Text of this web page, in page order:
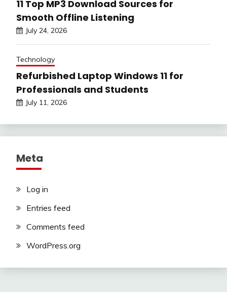
11 Top MP3 Download Sources for
Smooth Offline Listening
July 24, 2026
Technology
Refurbished Laptop Windows 11 for
Professionals and Students
July 11, 2026
Meta
Log in
Entries feed
Comments feed
WordPress.org